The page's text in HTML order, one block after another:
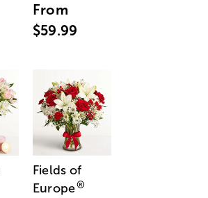
From
$59.99
Fields of
Europe®